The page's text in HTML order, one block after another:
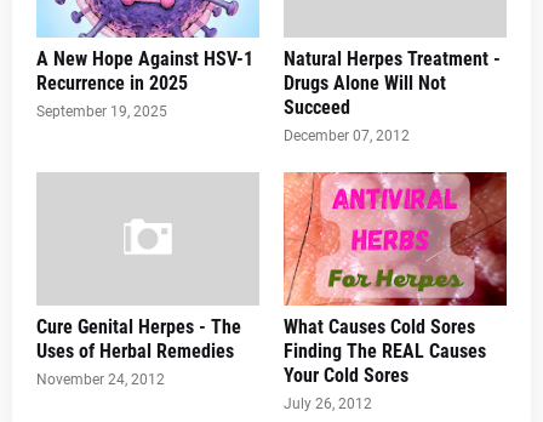
A New Hope Against HSV-1
Recurrence in 2025
September 19, 2025
Natural Herpes Treatment -
Drugs Alone Will Not
Succeed
December 07, 2012
Cure Genital Herpes - The
Uses of Herbal Remedies
November 24, 2012
What Causes Cold Sores
Finding The REAL Causes
Your Cold Sores
July 26, 2012